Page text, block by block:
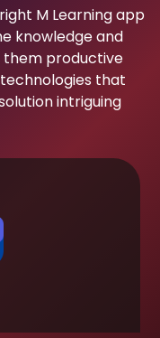
M Learning app
knowledge and
productive
that
intriguing